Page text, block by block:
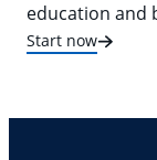
education and
Start now